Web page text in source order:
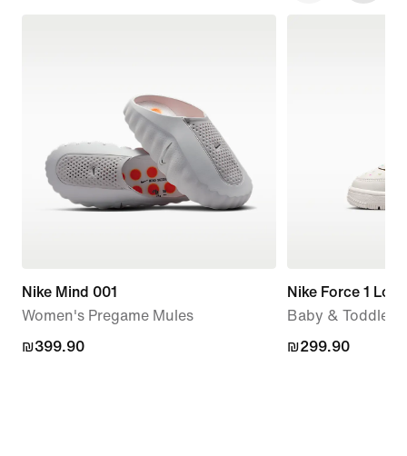
Nike Mind 001
Women's Pregame Mules
₪399.90
₪399.90
Nike Force 1 Low
Baby & Toddler
₪299.90
₪299.90